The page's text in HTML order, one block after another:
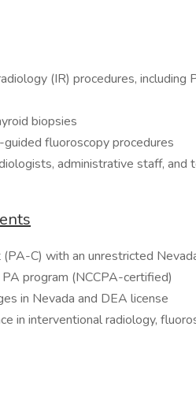
(IR) procedures, including
biopsies
fluoroscopy procedures
administrative staff, and
C) with an unrestricted
program (NCCPA-certified)
in Nevada and DEA license
in interventional radiology,